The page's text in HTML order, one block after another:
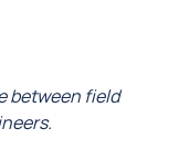
between field